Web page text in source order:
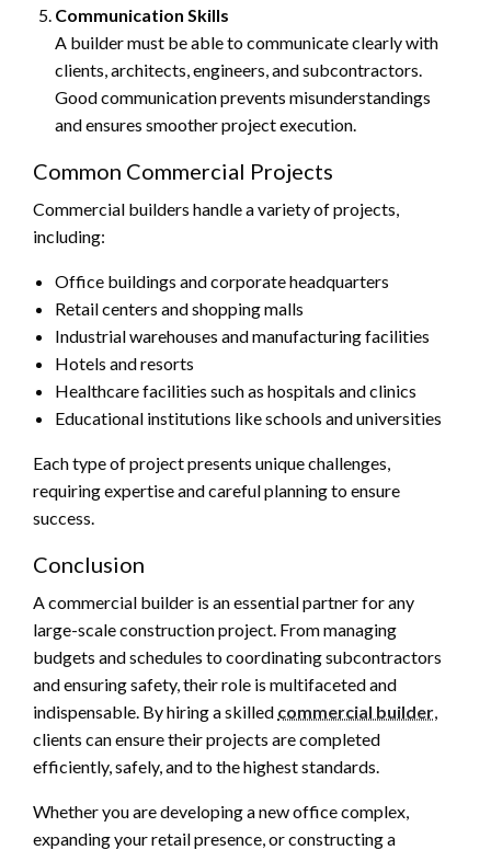
Communication Skills
A builder must be able to communicate clearly with
clients, architects, engineers, and subcontractors.
Good communication prevents misunderstandings
and ensures smoother project execution.
Common Commercial Projects
Commercial builders handle a variety of projects,
including:
Office buildings and corporate headquarters
Retail centers and shopping malls
Industrial warehouses and manufacturing facilities
Hotels and resorts
Healthcare facilities such as hospitals and clinics
Educational institutions like schools and universities
Each type of project presents unique challenges,
requiring expertise and careful planning to ensure
success.
Conclusion
A commercial builder is an essential partner for any
large-scale construction project. From managing
budgets and schedules to coordinating subcontractors
and ensuring safety, their role is multifaceted and
indispensable. By hiring a skilled commercial builder,
clients can ensure their projects are completed
efficiently, safely, and to the highest standards.
Whether you are developing a new office complex,
expanding your retail presence, or constructing a